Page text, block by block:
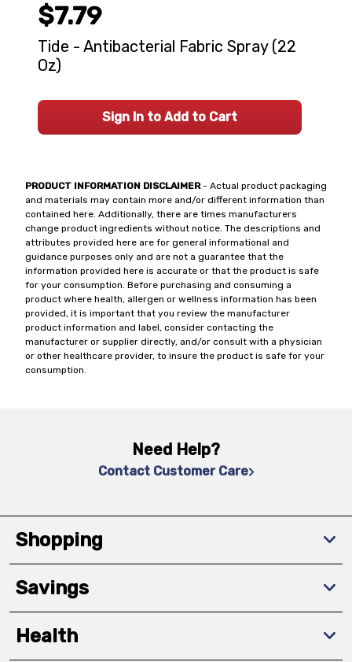
PRODUCT INFORMATION DISCLAIMER- Actual product packaging
and materials may contain more and/or different information than
contained here. Additionally, there are times manufacturers
change product ingredients without notice. The descriptions and
attributes provided here are for general informational and
guidance purposes only and are not a guarantee that the
information provided here is accurate or that the product is safe
for your consumption. Before purchasing and consuming a
product where health, allergen or wellness information has been
provided, it is important that you review the manufacturer
product information and label, consider contacting the
manufacturer or supplier directly, and/or consult with a physician
or other healthcare provider, to insure the product is safe for your
consumption.
$7.79
Tide - Antibacterial Fabric Spray (22
Oz)
Sign In to Add to Cart
Need Help?
Contact Customer Care
Shopping
Savings
Health